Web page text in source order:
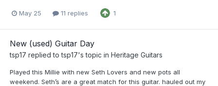
May 25 11 replies 1
New (used) Guitar Day
tsp17 replied totsp17's topic in Heritage Guitars
Played this Millie with new Seth Lovers and new pots all
weekend. Seth’s are a great match for this guitar. hauled out my